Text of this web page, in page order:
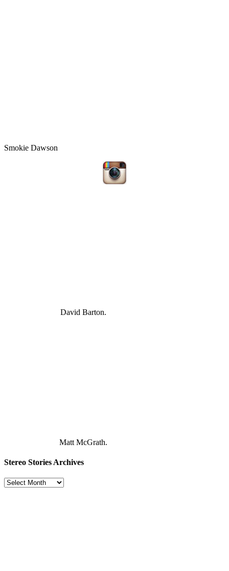
Smokie Dawson
David Barton.
Matt McGrath.
Stereo Stories Archives
Stereo